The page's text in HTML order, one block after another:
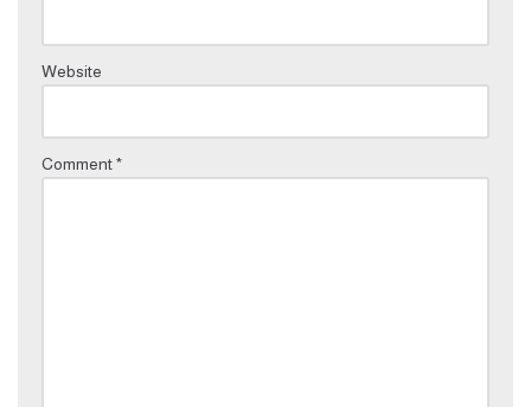
Website
Comment*